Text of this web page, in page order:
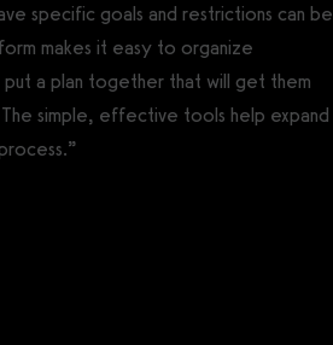
specific goals and restrictions can be
makes it easy to organize
put a plan together that will get them
simple, effective tools help expand